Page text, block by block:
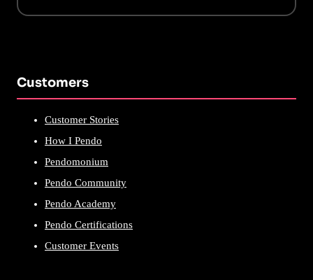
Customers
Customer Stories
How I Pendo
Pendomonium
Pendo Community
Pendo Academy
Pendo Certifications
Customer Events